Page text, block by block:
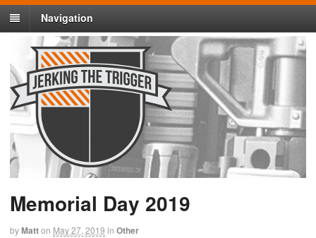
Navigation
Memorial Day 2019
byMatton May 27, 2019 in Other